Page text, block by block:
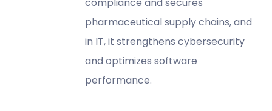
pharmaceutical supply chains, and
in IT, it strengthens cybersecurity
and optimizes software
performance.